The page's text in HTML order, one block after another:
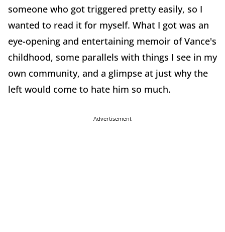
someone who got triggered pretty easily, so I
wanted to read it for myself. What I got was an
eye-opening and entertaining memoir of Vance's
childhood, some parallels with things I see in my
own community, and a glimpse at just why the
left would come to hate him so much.
Advertisement